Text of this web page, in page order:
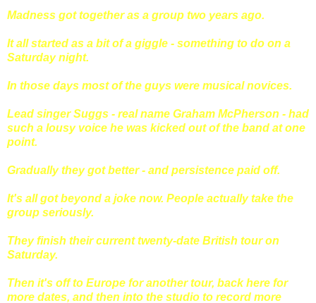
Madness got together as a group two years ago.
It all started as a bit of a giggle - something to do on a
Saturday night.
In those days most of the guys were musical novices.
Lead singer Suggs - real name Graham McPherson - had
such a lousy voice he was kicked out of the band at one
point.
Gradually they got better - and persistence paid off.
It's all got beyond a joke now. People actually take the
group seriously.
They finish their current twenty-date British tour on
Saturday.
Then it's off to Europe for another tour, back here for
more dates, and then into the studio to record more